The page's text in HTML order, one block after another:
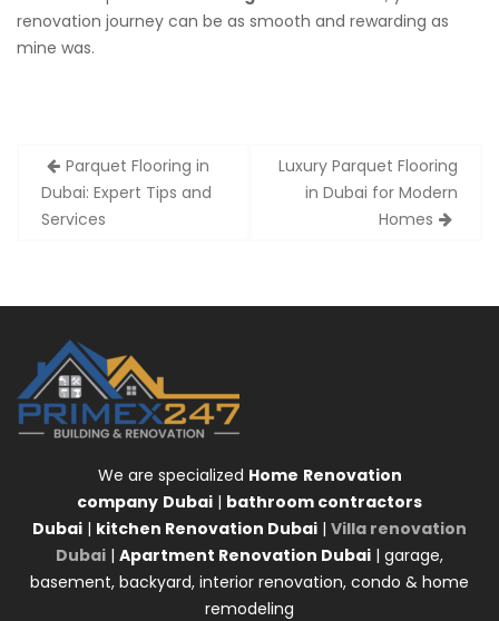
renovation journey can be as smooth and rewarding as
mine was.
Post
navigation
Parquet Flooring in
Dubai: Expert Tips and
Services
Luxury Parquet Flooring
in Dubai for Modern
Homes
We are specialized Home Renovation
company Dubai | bathroom contractors
Dubai | kitchen Renovation Dubai | Villa renovation
Dubai | Apartment Renovation Dubai | garage,
basement, backyard, interior renovation, condo & home
remodeling